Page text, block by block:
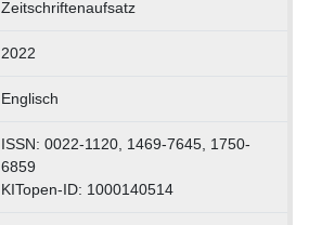
Zeitschriftenaufsatz
2022
Englisch
ISSN: 0022-1120, 1469-7645, 1750-
6859
KITopen-ID: 1000140514